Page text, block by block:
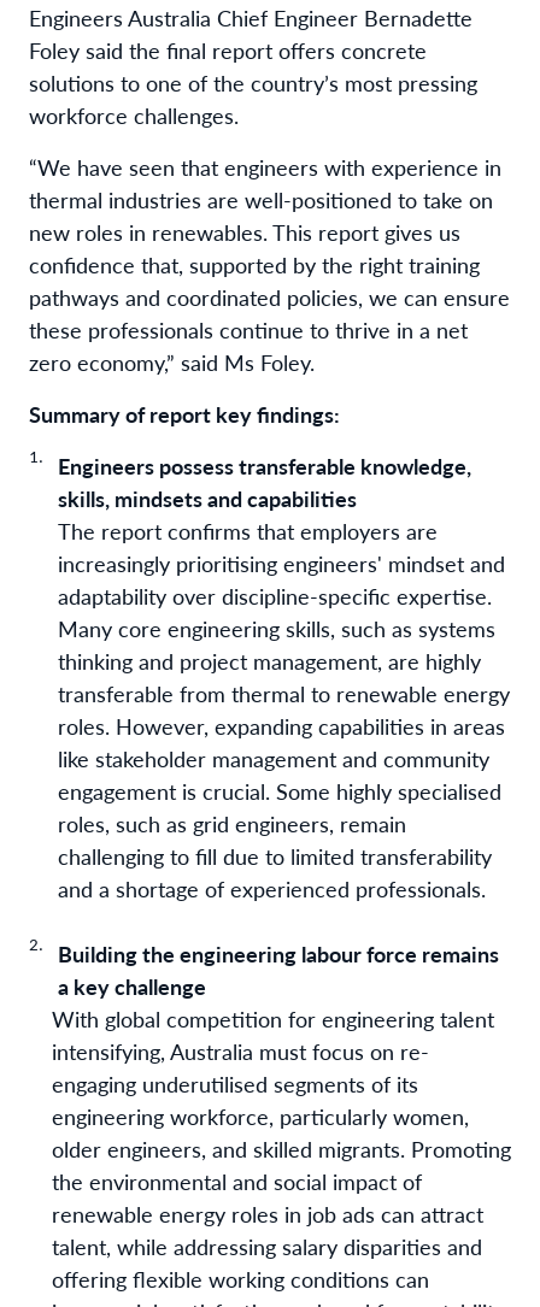
Engineers Australia Chief Engineer Bernadette
Foley said the final report offers concrete
solutions to one of the country’s most pressing
workforce challenges.
“We have seen that engineers with experience in
thermal industries are well-positioned to take on
new roles in renewables. This report gives us
confidence that, supported by the right training
pathways and coordinated policies, we can ensure
these professionals continue to thrive in a net
zero economy,” said Ms Foley.
Summary of report key findings:
Engineers possess transferable knowledge,
skills, mindsets and capabilities
The report confirms that employers are
increasingly prioritising engineers' mindset and
adaptability over discipline-specific expertise.
Many core engineering skills, such as systems
thinking and project management, are highly
transferable from thermal to renewable energy
roles. However, expanding capabilities in areas
like stakeholder management and community
engagement is crucial. Some highly specialised
roles, such as grid engineers, remain
challenging to fill due to limited transferability
and a shortage of experienced professionals.
Building the engineering labour force remains
a key challenge
With global competition for engineering talent
intensifying, Australia must focus on re-
engaging underutilised segments of its
engineering workforce, particularly women,
older engineers, and skilled migrants. Promoting
the environmental and social impact of
renewable energy roles in job ads can attract
talent, while addressing salary disparities and
offering flexible working conditions can